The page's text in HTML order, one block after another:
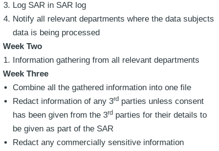
Log SAR in SAR log
Notify all relevant departments where the data subjects
data is being processed
Week Two
Information gathering from all relevant departments
Week Three
Combine all the gathered information into one file
Redact information of any 3rd parties unless consent
has been given from the 3rd parties for their details to
be given as part of the SAR
Redact any commercially sensitive information